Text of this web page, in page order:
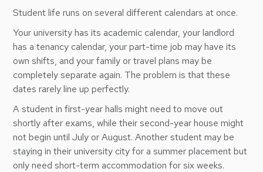
Student life runs on several different calendars at once.
Your university has its academic calendar, your landlord
has a tenancy calendar, your part-time job may have its
own shifts, and your family or travel plans may be
completely separate again. The problem is that these
dates rarely line up perfectly.
A student in first-year halls might need to move out
shortly after exams, while their second-year house might
not begin until July or August. Another student may be
staying in their university city for a summer placement but
only need short-term accommodation for six weeks.